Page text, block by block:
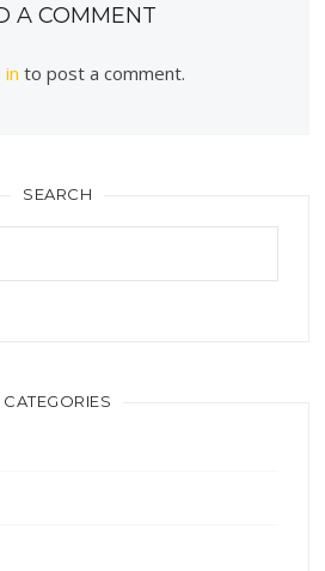
A COMMENT
to post a comment.
SEARCH
CATEGORIES